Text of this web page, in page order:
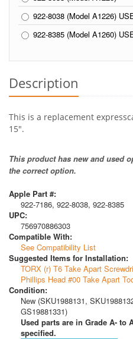
922-8038 (Model A1226)
922-8385 (Model A1260)
Description
This is a replacement
15".
This product has new and used
the correct option.
Apple Part #:
922-7186, 922-8038, 922-8385
UPC:
756970886303
Compatible With:
See Compatibility List
Suggested Items for Installation:
TORX (r) T6 Take Apart
Phillips Head #00 Take Apart
Condition:
New (SKU1988131,
GS19881331)
Used parts are in Grade A-
specified.